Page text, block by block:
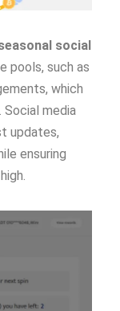
social
pools, such as
which
media
updates,
ensuring